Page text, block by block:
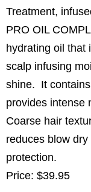
Treatment,
PRO OIL
hydrating oil that
scalp infusing
shine. It
provides intense
Coarse hair
reduces blow
protection.
Price: $39.95